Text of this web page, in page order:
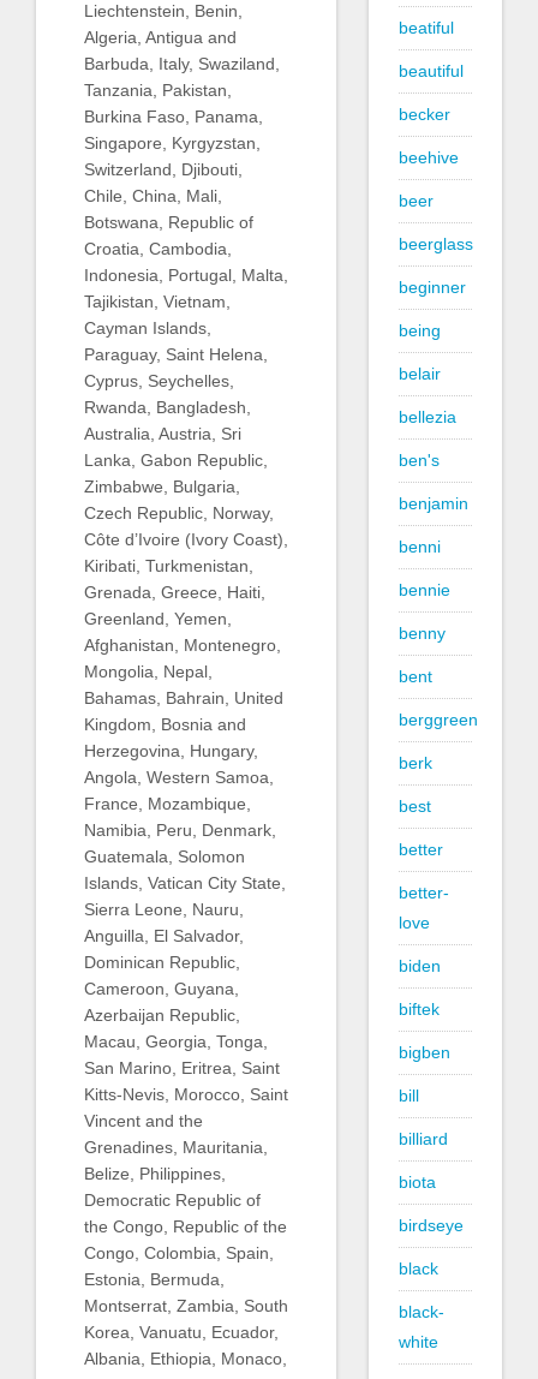
Liechtenstein, Benin,
Algeria, Antigua and
Barbuda, Italy, Swaziland,
Tanzania, Pakistan,
Burkina Faso, Panama,
Singapore, Kyrgyzstan,
Switzerland, Djibouti,
Chile, China, Mali,
Botswana, Republic of
Croatia, Cambodia,
Indonesia, Portugal, Malta,
Tajikistan, Vietnam,
Cayman Islands,
Paraguay, Saint Helena,
Cyprus, Seychelles,
Rwanda, Bangladesh,
Australia, Austria, Sri
Lanka, Gabon Republic,
Zimbabwe, Bulgaria,
Czech Republic, Norway,
Côte d’Ivoire (Ivory Coast),
Kiribati, Turkmenistan,
Grenada, Greece, Haiti,
Greenland, Yemen,
Afghanistan, Montenegro,
Mongolia, Nepal,
Bahamas, Bahrain, United
Kingdom, Bosnia and
Herzegovina, Hungary,
Angola, Western Samoa,
France, Mozambique,
Namibia, Peru, Denmark,
Guatemala, Solomon
Islands, Vatican City State,
Sierra Leone, Nauru,
Anguilla, El Salvador,
Dominican Republic,
Cameroon, Guyana,
Azerbaijan Republic,
Macau, Georgia, Tonga,
San Marino, Eritrea, Saint
Kitts-Nevis, Morocco, Saint
Vincent and the
Grenadines, Mauritania,
Belize, Philippines,
Democratic Republic of
the Congo, Republic of the
Congo, Colombia, Spain,
Estonia, Bermuda,
Montserrat, Zambia, South
Korea, Vanuatu, Ecuador,
Albania, Ethiopia, Monaco,
beatiful
beautiful
becker
beehive
beer
beerglass
beginner
being
belair
bellezia
ben's
benjamin
benni
bennie
benny
bent
berggreen
berk
best
better
better-
love
biden
biftek
bigben
bill
billiard
biota
birdseye
black
black-
white